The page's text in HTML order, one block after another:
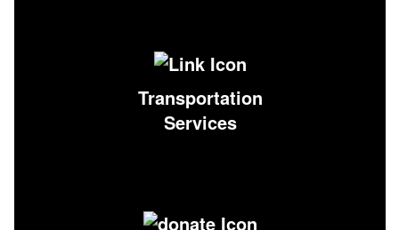
Transportation
Services